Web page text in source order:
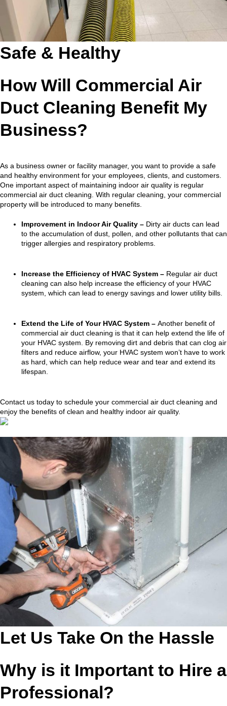
Safe & Healthy
How Will Commercial Air
Duct Cleaning Benefit My
Business?
As a business owner or facility manager, you want to provide a safe
and healthy environment for your employees, clients, and customers.
One important aspect of maintaining indoor air quality is regular
commercial air duct cleaning. With regular cleaning, your commercial
property will be introduced to many benefits.
Improvement in Indoor Air Quality – Dirty air ducts can lead
to the accumulation of dust, pollen, and other pollutants that can
trigger allergies and respiratory problems.
Increase the Efficiency of HVAC System – Regular air duct
cleaning can also help increase the efficiency of your HVAC
system, which can lead to energy savings and lower utility bills.
Extend the Life of Your HVAC System – Another benefit of
commercial air duct cleaning is that it can help extend the life of
your HVAC system. By removing dirt and debris that can clog air
filters and reduce airflow, your HVAC system won’t have to work
as hard, which can help reduce wear and tear and extend its
lifespan.
Contact us today to schedule your commercial air duct cleaning and
enjoy the benefits of clean and healthy indoor air quality.
Let Us Take On the Hassle
Why is it Important to Hire a
Professional?